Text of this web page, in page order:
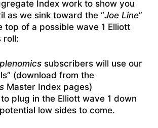
Index work to show you
as we sink toward the “Joe Line”
top of a possible wave 1 Elliott
roll:
subscribers will use our
(download from the
Master Index pages)
plug in the Elliott wave 1 down
low sides to come.